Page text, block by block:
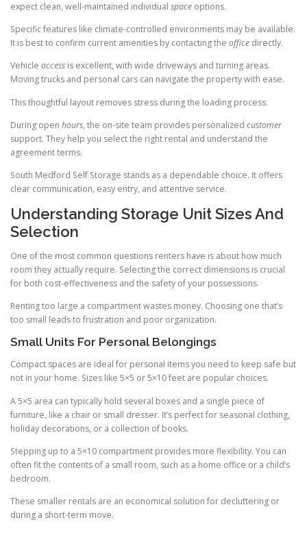
expect clean, well-maintained individual space options.
Specific features like climate-controlled environments may be available.
It is best to confirm current amenities by contacting the office directly.
Vehicle access is excellent, with wide driveways and turning areas.
Moving trucks and personal cars can navigate the property with ease.
This thoughtful layout removes stress during the loading process.
During open hours, the on-site team provides personalized customer
support. They help you select the right rental and understand the
agreement terms.
South Medford Self Storage stands as a dependable choice. It offers
clear communication, easy entry, and attentive service.
Understanding Storage Unit Sizes And
Selection
One of the most common questions renters have is about how much
room they actually require. Selecting the correct dimensions is crucial
for both cost-effectiveness and the safety of your possessions.
Renting too large a compartment wastes money. Choosing one that’s
too small leads to frustration and poor organization.
Small Units For Personal Belongings
Compact spaces are ideal for personal items you need to keep safe but
not in your home. Sizes like 5×5 or 5×10 feet are popular choices.
A 5×5 area can typically hold several boxes and a single piece of
furniture, like a chair or small dresser. It’s perfect for seasonal clothing,
holiday decorations, or a collection of books.
Stepping up to a 5×10 compartment provides more flexibility. You can
often fit the contents of a small room, such as a home office or a child’s
bedroom.
These smaller rentals are an economical solution for decluttering or
during a short-term move.